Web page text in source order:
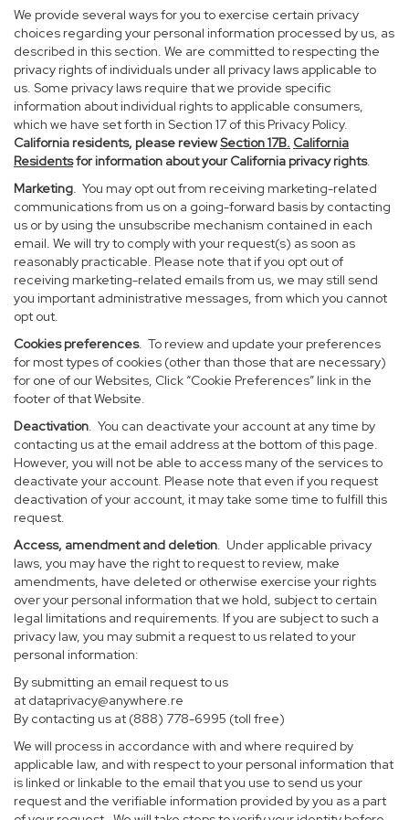
We provide several ways for you to exercise certain privacy
choices regarding your personal information processed by us, as
described in this section. We are committed to respecting the
privacy rights of individuals under all privacy laws applicable to
us. Some privacy laws require that we provide specific
information about individual rights to applicable consumers,
which we have set forth in Section 17 of this Privacy Policy.
California residents, please reviewSection 17B. California
Residentsfor information about your California privacy rights.
Marketing. You may opt out from receiving marketing-related
communications from us on a going-forward basis by contacting
us or by using the unsubscribe mechanism contained in each
email. We will try to comply with your request(s) as soon as
reasonably practicable. Please note that if you opt out of
receiving marketing-related emails from us, we may still send
you important administrative messages, from which you cannot
opt out.
Cookies preferences. To review and update your preferences
for most types of cookies (other than those that are necessary)
for one of our Websites, Click “Cookie Preferences” link in the
footer of that Website.
Deactivation. You can deactivate your account at any time by
contacting us at the email address at the bottom of this page.
However, you will not be able to access many of the services to
deactivate your account. Please note that even if you request
deactivation of your account, it may take some time to fulfill this
request.
Access, amendment and deletion. Under applicable privacy
laws, you may have the right to request to review, make
amendments, have deleted or otherwise exercise your rights
over your personal information that we hold, subject to certain
legal limitations and requirements. If you are subject to such a
privacy law, you may submit a request to us related to your
personal information:
By submitting an email request to us
at dataprivacy@anywhere.re
By contacting us at (888) 778-6995 (toll free)
We will process in accordance with and where required by
applicable law, and with respect to your personal information that
is linked or linkable to the email that you use to send us your
request and the verifiable information provided by you as a part